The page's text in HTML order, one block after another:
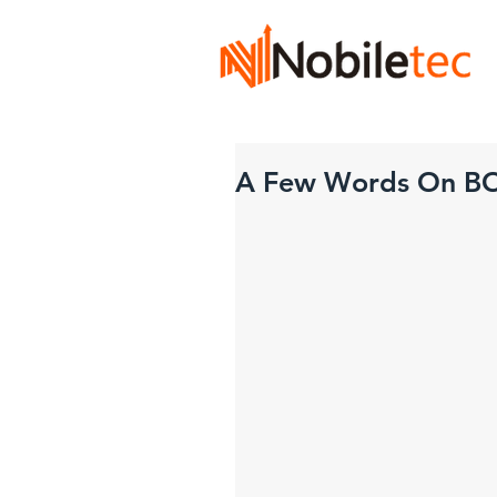
A Few Words On